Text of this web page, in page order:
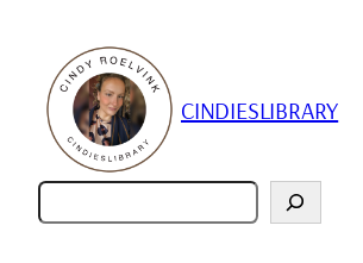
content
CINDIESLIBRARY
Zoeken